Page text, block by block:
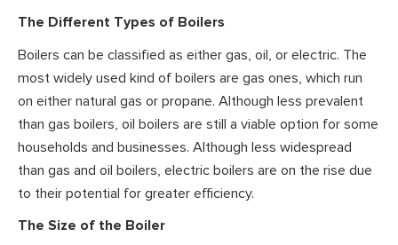
The Different Types of Boilers
Boilers can be classified as either gas, oil, or electric. The
most widely used kind of boilers are gas ones, which run
on either natural gas or propane. Although less prevalent
than gas boilers, oil boilers are still a viable option for some
households and businesses. Although less widespread
than gas and oil boilers, electric boilers are on the rise due
to their potential for greater efficiency.
The Size of the Boiler